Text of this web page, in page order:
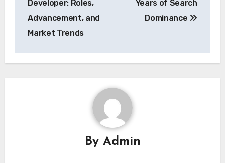
Developer: Roles,
Advancement, and
Market Trends
Years of Search
Dominance
By Admin